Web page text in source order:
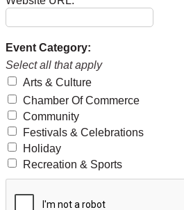
Event Category:
Select all that apply
Arts & Culture
Chamber Of Commerce
Community
Festivals & Celebrations
Holiday
Recreation & Sports